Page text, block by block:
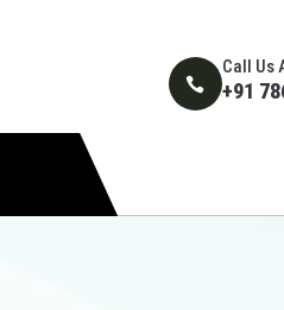
Call Us
+91